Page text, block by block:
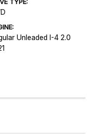
Unleaded I-4 2.0